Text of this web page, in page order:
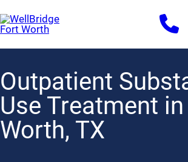
to
main
content
Outpatient
Use Treatment
Worth, TX